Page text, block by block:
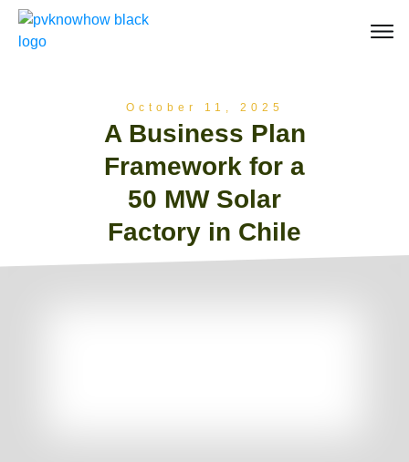
October 11, 2025
A Business Plan
Framework for a
50 MW Solar
Factory in Chile